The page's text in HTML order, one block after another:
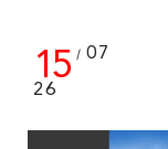
15 / 07
26